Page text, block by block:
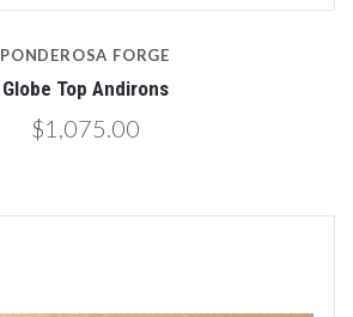
PONDEROSA FORGE
Globe Top Andirons
$1,075.00